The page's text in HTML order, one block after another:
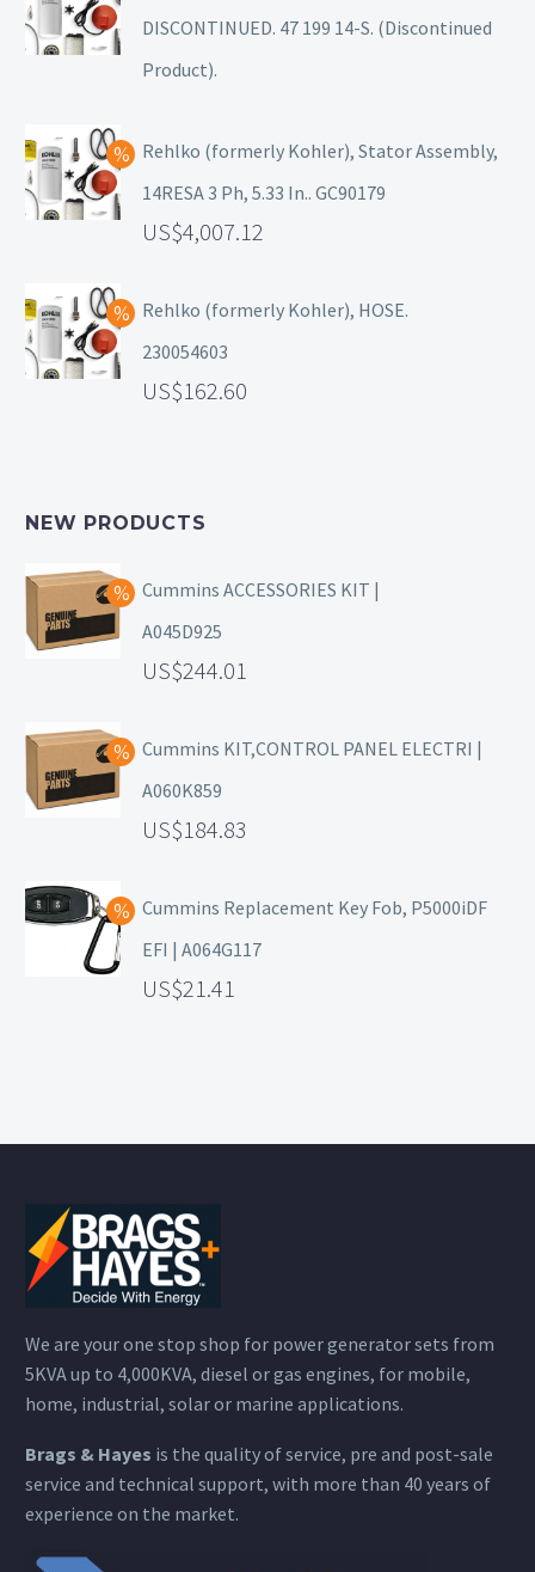
DISCONTINUED. 47 199 14-S. (Discontinued
Product).
Rehlko (formerly Kohler), Stator Assembly,
14RESA 3 Ph, 5.33 In.. GC90179
4,007.12
Rehlko (formerly Kohler), HOSE.
230054603
162.60
NEW PRODUCTS
Cummins ACCESSORIES KIT |
A045D925
244.01
Cummins KIT,CONTROL PANEL ELECTRI |
A060K859
184.83
Cummins Replacement Key Fob, P5000iDF
EFI | A064G117
21.41
We are your one stop shop for power generator sets from
5KVA up to 4,000KVA, diesel or gas engines, for mobile,
home, industrial, solar or marine applications.
Brags & Hayes is the quality of service, pre and post-sale
service and technical support, with more than 40 years of
experience on the market.